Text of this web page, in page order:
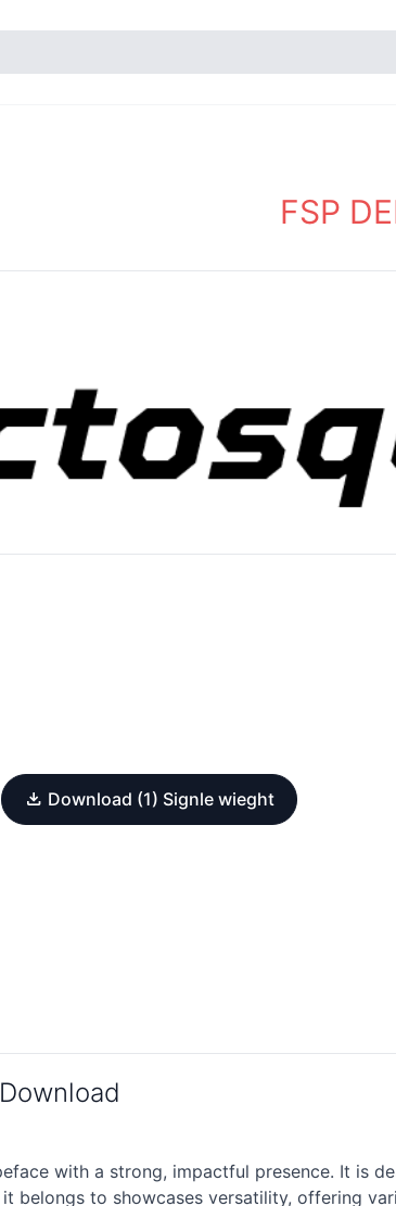
FSP
Download (1) Signle wieght
with a strong, impactful presence. It is
to showcases versatility, offering